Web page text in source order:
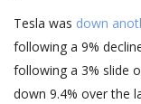
Tesla was down
following a 9%
following a 3% slide
down 9.4% over the